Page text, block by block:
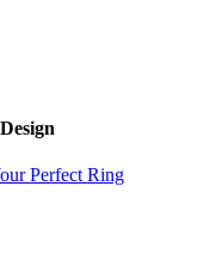
Perfect Ring